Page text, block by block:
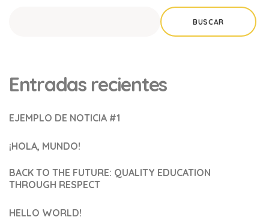
BUSCAR
Entradas recientes
EJEMPLO DE NOTICIA #1
¡HOLA, MUNDO!
BACK TO THE FUTURE: QUALITY EDUCATION
THROUGH RESPECT
HELLO WORLD!